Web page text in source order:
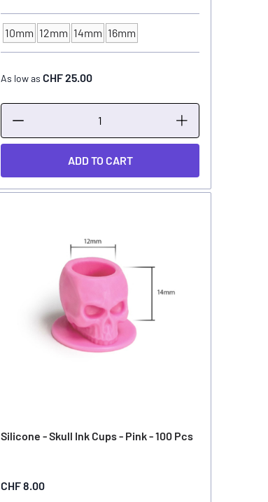
INK CUP - DIAMETER
10mm 12mm 14mm 16mm
As low as CHF 25.00
ADD TO CART
Silicone - Skull Ink Cups - Pink - 100 Pcs
CHF 8.00